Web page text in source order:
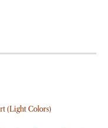
Price
range: